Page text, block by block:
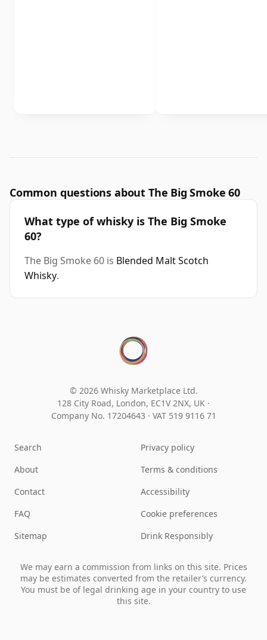
Common questions about The Big Smoke 60
What type of whisky is The Big Smoke
60?
The Big Smoke 60 is Blended Malt Scotch
Whisky.
© 2026 Whisky Marketplace Ltd.
128 City Road, London, EC1V 2NX, UK ·
Company No. 17204643 · VAT 519 9116 71
Search
About
Contact
FAQ
Sitemap
Privacy policy
Terms & conditions
Accessibility
Cookie preferences
Drink Responsibly
We may earn a commission from links on this site. Prices
may be estimates converted from the retailer’s currency.
You must be of legal drinking age in your country to use
this site.